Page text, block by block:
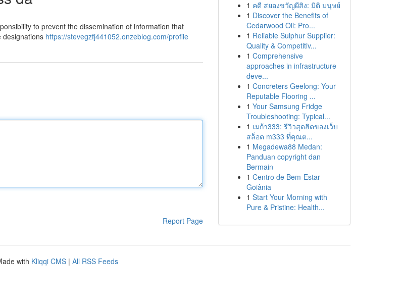
to prevent the dissemination of information that
designations https://stevegzfj441052.onzeblog.com/profile
Report Page
1 คดี สยองขวัญผีสิง: มิติ มนุษย์
1 Discover the Benefits of
Cedarwood Oil: Pro...
1 Reliable Sulphur Supplier:
Quality & Competitiv...
1 Comprehensive
approaches in infrastructure
deve...
1 Concreters Geelong: Your
Reputable Flooring ...
1 Your Samsung Fridge
Troubleshooting: Typical...
1 เมก้า333: รีวิวสุดฮิตของเว็บ
สล็อต m333 ที่คุณต...
1 Megadewa88 Medan:
Panduan copyright dan
Bermain
1 Centro de Bem-Estar
Goiânia
1 Start Your Morning with
Pure & Pristine: Health...
with Kliqqi CMS | All RSS Feeds